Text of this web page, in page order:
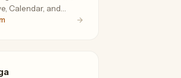
Calendar, and
reasoning,